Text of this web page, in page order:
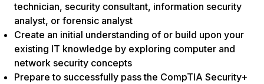
technician, security consultant, information security
analyst, or forensic analyst
Create an initial understanding of or build upon your
existing IT knowledge by exploring computer and
network security concepts
Prepare to successfully pass the CompTIA Security+